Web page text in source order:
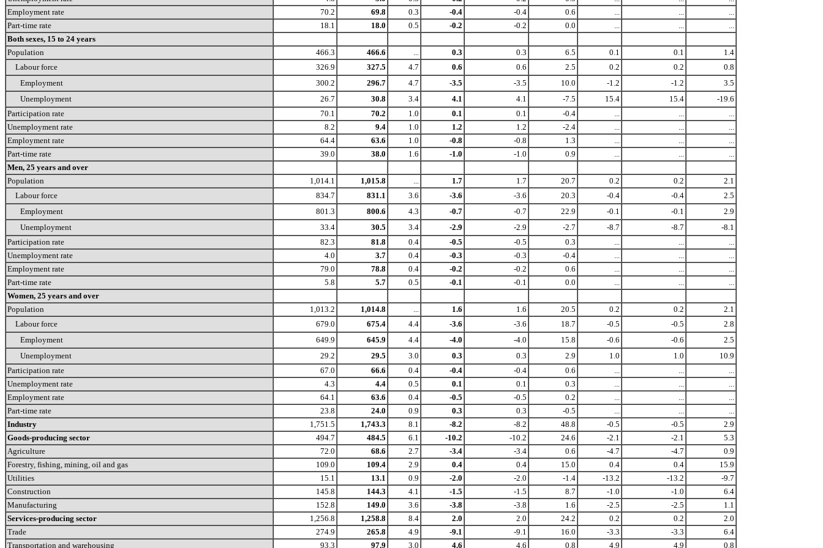
Employment rate
70.2 69.8 0.3 -0.4 -0.4 0.6 ... ...
...
Part-time rate
18.1 18.0 0.5 -0.2 -0.2 0.0 ... ...
...
Both sexes, 15 to 24 years
Population
466.3 466.6 ... 0.3 0.3 6.5 0.1 0.1
1.4
Labour force
326.9 327.5 4.7 0.6 0.6 2.5 0.2 0.2
0.8
Employment
300.2 296.7 4.7 -3.5 -3.5 10.0 -1.2 -1.2
3.5
Unemployment
26.7 30.8 3.4 4.1 4.1 -7.5 15.4 15.4
-19.6
Participation rate
70.1 70.2 1.0 0.1 0.1 -0.4 ... ...
...
Unemployment rate
8.2 9.4 1.0 1.2 1.2 -2.4 ... ...
...
Employment rate
64.4 63.6 1.0 -0.8 -0.8 1.3 ... ...
...
Part-time rate
39.0 38.0 1.6 -1.0 -1.0 0.9 ... ...
...
Men, 25 years and over
Population
1,014.1 1,015.8 ... 1.7 1.7 20.7 0.2 0.2
2.1
Labour force
834.7 831.1 3.6 -3.6 -3.6 20.3 -0.4 -0.4
2.5
Employment
801.3 800.6 4.3 -0.7 -0.7 22.9 -0.1 -0.1
2.9
Unemployment
33.4 30.5 3.4 -2.9 -2.9 -2.7 -8.7 -8.7
-8.1
Participation rate
82.3 81.8 0.4 -0.5 -0.5 0.3 ... ...
...
Unemployment rate
4.0 3.7 0.4 -0.3 -0.3 -0.4 ... ...
...
Employment rate
79.0 78.8 0.4 -0.2 -0.2 0.6 ... ...
...
Part-time rate
5.8 5.7 0.5 -0.1 -0.1 0.0 ... ...
...
Women, 25 years and over
Population
1,013.2 1,014.8 ... 1.6 1.6 20.5 0.2 0.2
2.1
Labour force
679.0 675.4 4.4 -3.6 -3.6 18.7 -0.5 -0.5
2.8
Employment
649.9 645.9 4.4 -4.0 -4.0 15.8 -0.6 -0.6
2.5
Unemployment
29.2 29.5 3.0 0.3 0.3 2.9 1.0 1.0
10.9
Participation rate
67.0 66.6 0.4 -0.4 -0.4 0.6 ... ...
...
Unemployment rate
4.3 4.4 0.5 0.1 0.1 0.3 ... ...
...
Employment rate
64.1 63.6 0.4 -0.5 -0.5 0.2 ... ...
...
Part-time rate
23.8 24.0 0.9 0.3 0.3 -0.5 ... ...
...
Industry
1,751.5 1,743.3 8.1 -8.2 -8.2 48.8 -0.5 -0.5
2.9
Goods-producing sector
494.7 484.5 6.1 -10.2 -10.2 24.6 -2.1 -2.1
5.3
Agriculture
72.0 68.6 2.7 -3.4 -3.4 0.6 -4.7 -4.7
0.9
Forestry, fishing, mining, oil and gas
109.0 109.4 2.9 0.4 0.4 15.0 0.4 0.4
15.9
Utilities
15.1 13.1 0.9 -2.0 -2.0 -1.4 -13.2 -13.2
-9.7
Construction
145.8 144.3 4.1 -1.5 -1.5 8.7 -1.0 -1.0
6.4
Manufacturing
152.8 149.0 3.6 -3.8 -3.8 1.6 -2.5 -2.5
1.1
Services-producing sector
1,256.8 1,258.8 8.4 2.0 2.0 24.2 0.2 0.2
2.0
Trade
274.9 265.8 4.9 -9.1 -9.1 16.0 -3.3 -3.3
6.4
Transportation and warehousing
93.3 97.9 3.0 4.6 4.6 0.8 4.9 4.9 0.8